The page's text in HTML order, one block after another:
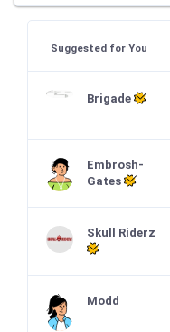
Suggested for You
Brigade
Embrosh-
Gates
Skull Riderz
Modd